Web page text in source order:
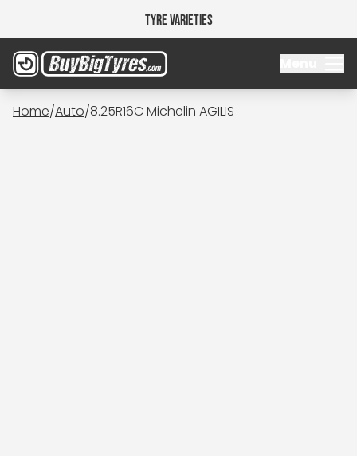
Tyre Varieties
Home/Auto/8.25R16C Michelin AGILIS